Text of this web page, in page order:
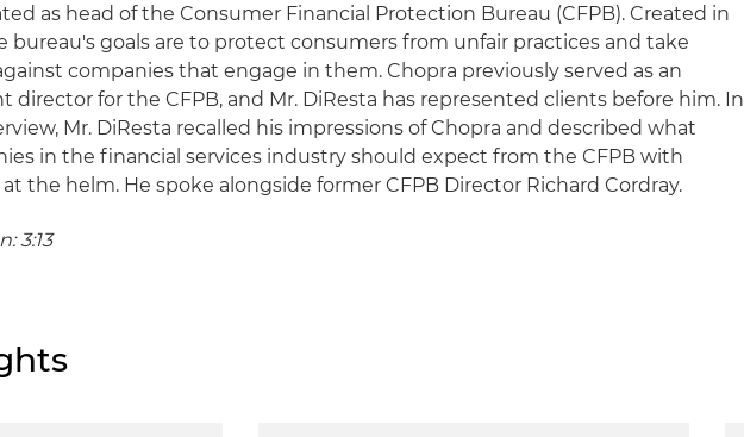
as head of the Consumer Financial Protection Bureau (CFPB). Created in
bureau's goals are to protect consumers from unfair practices and take
companies that engage in them. Chopra previously served as an
director for the CFPB, and Mr. DiResta has represented clients before him. In
Mr. DiResta recalled his impressions of Chopra and described what
in the financial services industry should expect from the CFPB with
the helm. He spoke alongside former CFPB Director Richard Cordray.
3:13